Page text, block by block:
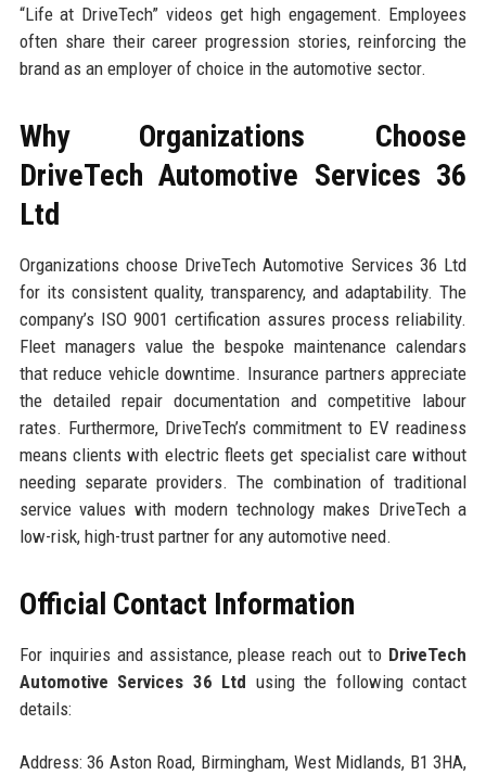
“Life at DriveTech” videos get high engagement. Employees
often share their career progression stories, reinforcing the
brand as an employer of choice in the automotive sector.
Why Organizations Choose
DriveTech Automotive Services 36
Ltd
Organizations choose DriveTech Automotive Services 36 Ltd
for its consistent quality, transparency, and adaptability. The
company’s ISO 9001 certification assures process reliability.
Fleet managers value the bespoke maintenance calendars
that reduce vehicle downtime. Insurance partners appreciate
the detailed repair documentation and competitive labour
rates. Furthermore, DriveTech’s commitment to EV readiness
means clients with electric fleets get specialist care without
needing separate providers. The combination of traditional
service values with modern technology makes DriveTech a
low-risk, high-trust partner for any automotive need.
Official Contact Information
For inquiries and assistance, please reach out to DriveTech
Automotive Services 36 Ltd using the following contact
details:
Address: 36 Aston Road, Birmingham, West Midlands, B1 3HA,